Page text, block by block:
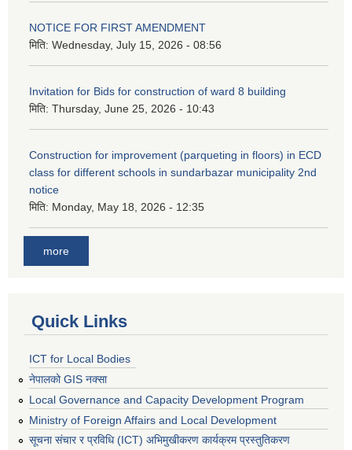
NOTICE FOR FIRST AMENDMENT
मिति: Wednesday, July 15, 2026 - 08:56
Invitation for Bids for construction of ward 8 building
मिति: Thursday, June 25, 2026 - 10:43
Construction for improvement (parqueting in floors) in ECD
class for different schools in sundarbazar municipality 2nd
notice
मिति: Monday, May 18, 2026 - 12:35
more
Quick Links
ICT for Local Bodies
नेपालको GIS नक्सा
Local Governance and Capacity Development Program
Ministry of Foreign Affairs and Local Development
सूचना संचार र प्रविधि (ICT) अभिमुखीकरण कार्यक्रम प्रस्तुतिकरण